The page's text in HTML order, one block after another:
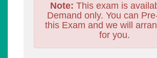
Note: This exam is
Demand only. You can
this Exam and we will
for you.